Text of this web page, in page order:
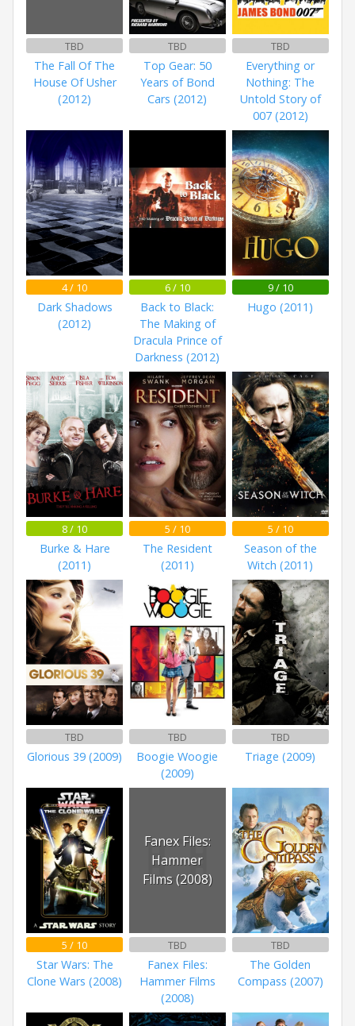
TBD
The Fall Of The
House Of Usher
(2012)
TBD
Top Gear: 50
Years of Bond
Cars (2012)
TBD
Everything or
Nothing: The
Untold Story of
007 (2012)
4 / 10
Dark Shadows
(2012)
6 / 10
Back to Black:
The Making of
Dracula Prince of
Darkness (2012)
9 / 10
Hugo (2011)
8 / 10
Burke & Hare
(2011)
5 / 10
The Resident
(2011)
5 / 10
Season of the
Witch (2011)
TBD
Glorious 39 (2009)
TBD
Boogie Woogie
(2009)
TBD
Triage (2009)
5 / 10
Star Wars: The
Clone Wars (2008)
Fanex Files:
Hammer
Films (2008)
TBD
Fanex Files:
Hammer Films
(2008)
TBD
The Golden
Compass (2007)